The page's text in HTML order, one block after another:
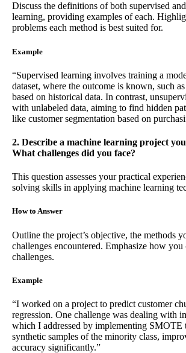
Discuss the definitions of both supervised
learning, providing examples of each.
problems each method is best suited for.
Example
“Supervised learning involves training a
dataset, where the outcome is known, such
based on historical data. In contrast,
with unlabeled data, aiming to find hidden
like customer segmentation based on
2. Describe a machine learning project
What challenges did you face?
This question assesses your practical
solving skills in applying machine learning
How to Answer
Outline the project’s objective, the methods
challenges encountered. Emphasize how you
challenges.
Example
“I worked on a project to predict customer
regression. One challenge was dealing with
which I addressed by implementing SMOTE
synthetic samples of the minority class,
accuracy significantly.”